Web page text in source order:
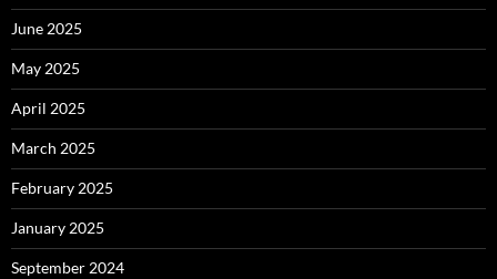
June 2025
May 2025
April 2025
March 2025
February 2025
January 2025
September 2024